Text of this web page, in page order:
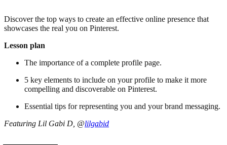
Discover the top ways to create an effective online presence that
showcases the real you on Pinterest.
Lesson plan
The importance of a complete profile page.
5 key elements to include on your profile to make it more
compelling and discoverable on Pinterest.
Essential tips for representing you and your brand messaging.
Featuring Lil Gabi D, @lilgabid